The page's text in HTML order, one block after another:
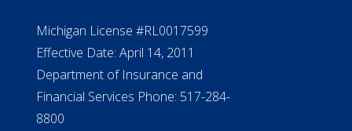
Michigan License #RL0017599
Effective Date: April 14, 2011
Department of Insurance and
Financial Services Phone: 517-284-
8800